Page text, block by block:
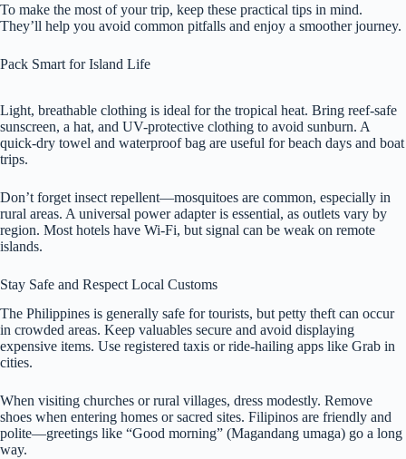
To make the most of your trip, keep these practical tips in mind.
They’ll help you avoid common pitfalls and enjoy a smoother journey.
Pack Smart for Island Life
Light, breathable clothing is ideal for the tropical heat. Bring reef-safe
sunscreen, a hat, and UV-protective clothing to avoid sunburn. A
quick-dry towel and waterproof bag are useful for beach days and boat
trips.
Don’t forget insect repellent—mosquitoes are common, especially in
rural areas. A universal power adapter is essential, as outlets vary by
region. Most hotels have Wi-Fi, but signal can be weak on remote
islands.
Stay Safe and Respect Local Customs
The Philippines is generally safe for tourists, but petty theft can occur
in crowded areas. Keep valuables secure and avoid displaying
expensive items. Use registered taxis or ride-hailing apps like Grab in
cities.
When visiting churches or rural villages, dress modestly. Remove
shoes when entering homes or sacred sites. Filipinos are friendly and
polite—greetings like “Good morning” (Magandang umaga) go a long
way.